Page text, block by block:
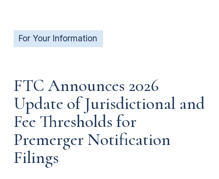
For Your Information
FTC Announces 2026
Update of Jurisdictional and
Fee Thresholds for
Premerger Notification
Filings